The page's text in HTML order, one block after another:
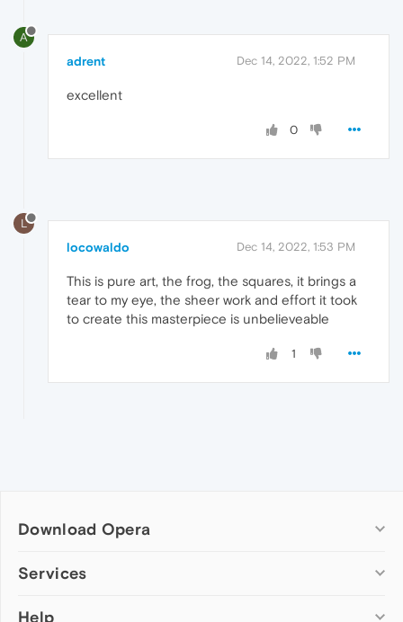
A
adrent Dec 14, 2022, 1:52 PM
excellent
0
L
locowaldo Dec 14, 2022, 1:53 PM
This is pure art, the frog, the squares, it brings a
tear to my eye, the sheer work and effort it took
to create this masterpiece is unbelieveable
1
Download Opera
Computer browsers
Services
Add-ons
Help